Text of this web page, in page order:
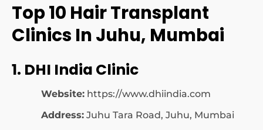
Top 10 Hair Transplant
Clinics In Juhu, Mumbai
1. DHI India Clinic
Website: https://www.dhiindia.com
Address: Juhu Tara Road, Juhu, Mumbai